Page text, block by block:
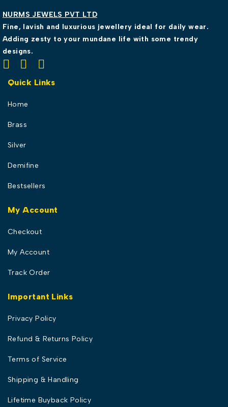
NURMS JEWELS PVT LTD
Fine, lavish and luxurious jewellery ideal for daily wear.
Adding zesty to your mundane life with some trendy
designs.
Quick Links
Home
Brass
Silver
Demifine
Bestsellers
My Account
Checkout
My Account
Track Order
Important Links
Privacy Policy
Refund & Returns Policy
Terms of Service
Shipping & Handling
Lifetime Buyback Policy